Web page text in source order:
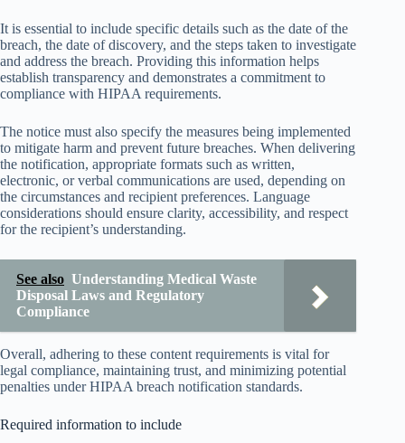
It is essential to include specific details such as the date of the
breach, the date of discovery, and the steps taken to investigate
and address the breach. Providing this information helps
establish transparency and demonstrates a commitment to
compliance with HIPAA requirements.
The notice must also specify the measures being implemented
to mitigate harm and prevent future breaches. When delivering
the notification, appropriate formats such as written,
electronic, or verbal communications are used, depending on
the circumstances and recipient preferences. Language
considerations should ensure clarity, accessibility, and respect
for the recipient’s understanding.
See also Understanding Medical Waste
Disposal Laws and Regulatory
Compliance
Overall, adhering to these content requirements is vital for
legal compliance, maintaining trust, and minimizing potential
penalties under HIPAA breach notification standards.
Required information to include